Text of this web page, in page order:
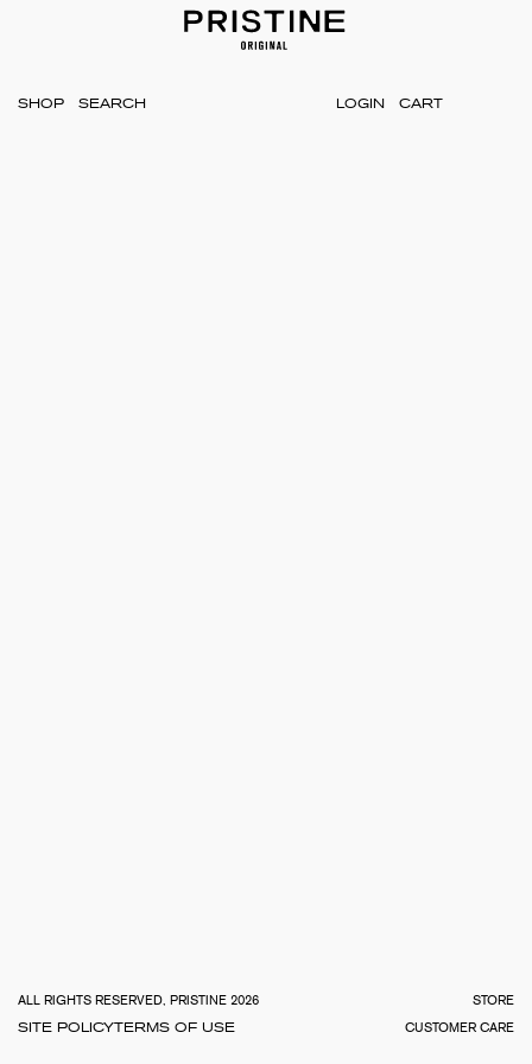
SHOP LOGIN CART
ALL RIGHTS RESERVED, PRISTINE 2026
STORE
SITE POLICYTERMS OF USE CUSTOMER CARE